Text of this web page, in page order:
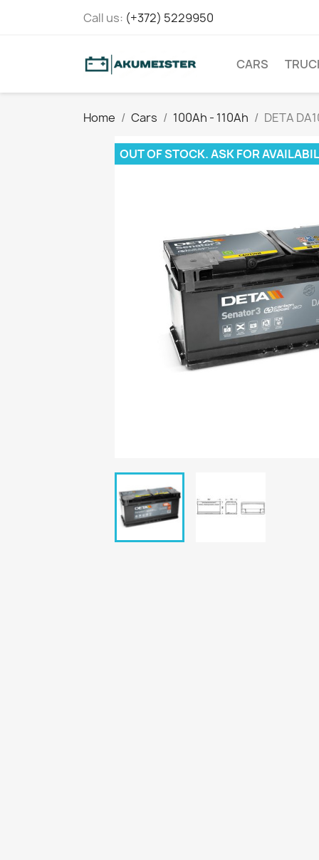
Call us: (+372) 5229950
CARS
Home Cars 100Ah - 110Ah DETA
OUT OF STOCK. ASK FOR